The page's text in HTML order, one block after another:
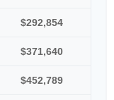
$292,854
$371,640
$452,789